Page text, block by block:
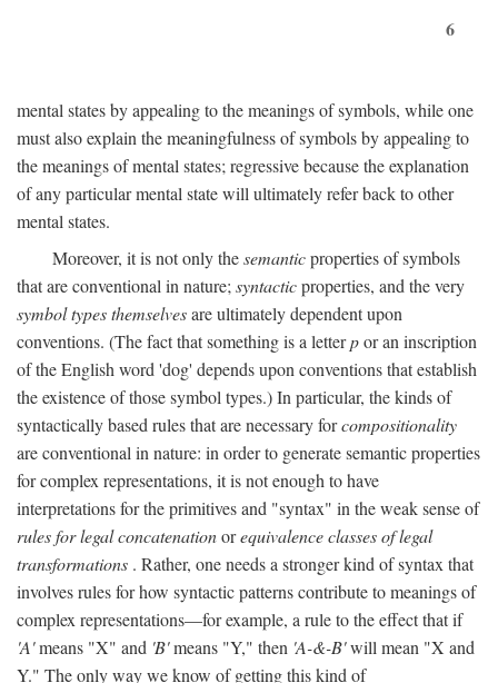
6
mental states by appealing to the meanings of symbols, while one
must also explain the meaningfulness of symbols by appealing to
the meanings of mental states; regressive because the explanation
of any particular mental state will ultimately refer back to other
mental states.
Moreover, it is not only thesemanticproperties of symbols
that are conventional in nature;syntacticproperties, and the very
symbol types themselvesare ultimately dependent upon
conventions. (The fact that something is a letterpor an inscription
of the English word 'dog' depends upon conventions that establish
the existence of those symbol types.) In particular, the kinds of
syntactically based rules that are necessary forcompositionality
are conventional in nature: in order to generate semantic properties
for complex representations, it is not enough to have
interpretations for the primitives and "syntax" in the weak sense of
rules for legal concatenationorequivalence classes of legal
transformations . Rather, one needs a stronger kind of syntax that
involves rules for how syntactic patterns contribute to meanings of
complex representations—for example, a rule to the effect that if
'A'means "X" and 'B'means "Y," then 'A-&-B'will mean "X and
Y." The only way we know of getting this kind of